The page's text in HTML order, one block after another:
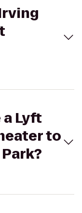
Lyft
to